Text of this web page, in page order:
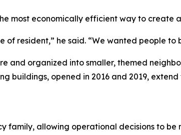
most economically efficient way to create
resident,” he said. “We wanted people to
and organized into smaller, themed
buildings, opened in 2016 and 2019,
family, allowing operational decisions to